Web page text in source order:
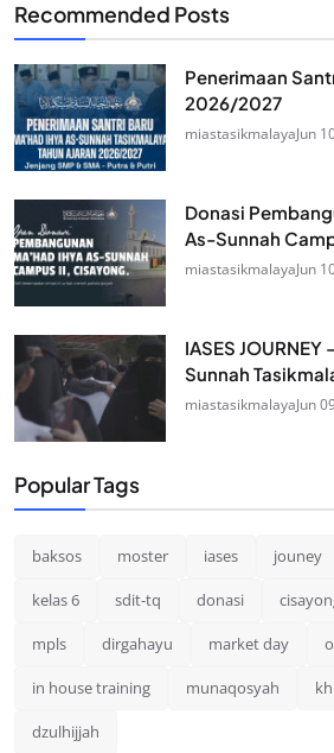
Recommended Posts
Penerimaan
2026/2027
miastasikmalayaJun
Donasi
As-Sunnah
miastasikmalayaJun
IASES JOURNEY
Sunnah
miastasikmalayaJun
Popular Tags
baksos moster iases jouney
kelas 6 sdit-tq donasi
mpls dirgahayu market day
in house training munaqosyah
dzulhijjah